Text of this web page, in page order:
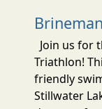
Join us for
Triathlon!
friendly
Stillwater